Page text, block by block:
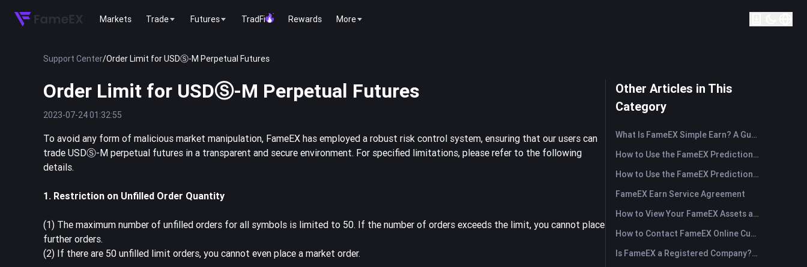
Markets Trade Futures TradFi Rewards More
Support Center/Order Limit for USDⓈ-M Perpetual Futures
Order Limit for USDⓈ-M Perpetual Futures
2023-07-24 01:32:55
To avoid any form of malicious market manipulation, FameEX has employed a robust risk control system, ensuring that our users can
trade USDⓈ-M perpetual futures in a transparent and secure environment. For specified limitations, please refer to the following
details.
1. Restriction on Unfilled Order Quantity
(1) The maximum number of unfilled orders for all symbols is limited to 50. If the number of orders exceeds the limit, you cannot place
further orders.
(2) If there are 50 unfilled limit orders, you cannot even place a market order.
Other Articles in This
Category
What Is FameEX Simple Earn? A Guide to Flexible and Fixed Products
How to Use the FameEX Prediction Market? (App)
How to Use the FameEX Prediction Market? (Web)
FameEX Earn Service Agreement
How to View Your FameEX Assets and Transfer Funds? (App)
How to Contact FameEX Online Customer Support?
Is FameEX a Registered Company? Operating Entity & Registration